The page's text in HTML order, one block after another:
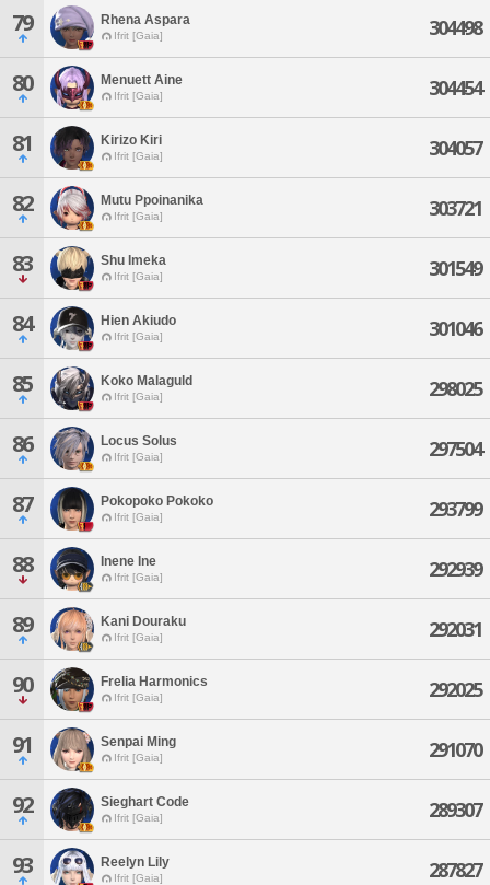
79 Rhena Aspara
Ifrit [Gaia] 304498
80 Menuett Aine
Ifrit [Gaia] 304454
81 Kirizo Kiri
Ifrit [Gaia] 304057
82 Mutu Ppoinanika
Ifrit [Gaia] 303721
83 Shu Imeka
Ifrit [Gaia] 301549
84 Hien Akiudo
Ifrit [Gaia] 301046
85 Koko Malaguld
Ifrit [Gaia] 298025
86 Locus Solus
Ifrit [Gaia] 297504
87 Pokopoko Pokoko
Ifrit [Gaia] 293799
88 Inene Ine
Ifrit [Gaia] 292939
89 Kani Douraku
Ifrit [Gaia] 292031
90 Frelia Harmonics
Ifrit [Gaia] 292025
91 Senpai Ming
Ifrit [Gaia] 291070
92 Sieghart Code
Ifrit [Gaia] 289307
93 Reelyn Lily
Ifrit [Gaia] 287827